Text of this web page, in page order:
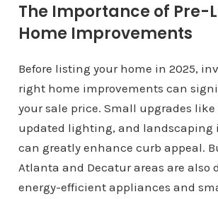
The Importance of Pre-
Home Improvements
Before listing your home in 2025,
right home improvements can
your sale price. Small upgrades
updated lighting, and landscaping
can greatly enhance curb appeal.
Atlanta and Decatur areas are also
energy-efficient appliances and